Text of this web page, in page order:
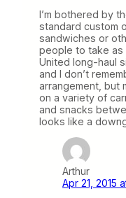
I’m bothered by
standard custom
sandwiches or
people to take as
United long-haul
and I don’t
arrangement, but
on a variety of
and snacks
looks like a
Arthur
Apr 21, 2015